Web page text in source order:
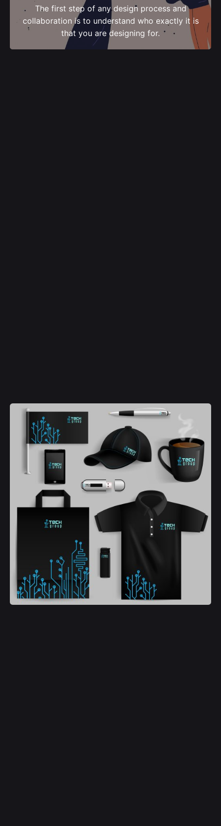
The first step of any design process and
collaboration is to understand who exactly it is
that you are designing for.